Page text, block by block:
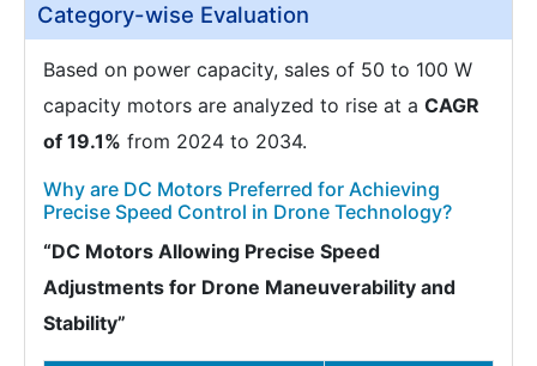
Category-wise Evaluation
Based on power capacity, sales of 50 to 100 W
capacity motors are analyzed to rise at a CAGR
of 19.1% from 2024 to 2034.
Why are DC Motors Preferred for Achieving
Precise Speed Control in Drone Technology?
“DC Motors Allowing Precise Speed
Adjustments for Drone Maneuverability and
Stability”